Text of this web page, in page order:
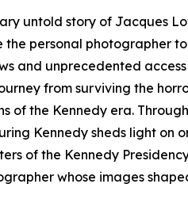
untold story of Jacques
personal photographer to
and unprecedented access
from surviving the
the Kennedy era. Through
Kennedy sheds light on
of the Kennedy
whose images